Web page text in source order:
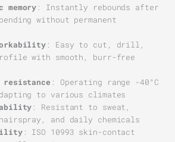
: Instantly rebounds after
without permanent
: Easy to cut, drill,
with smooth, burr-free
resistance : Operating range -40°C
to various climates
: Resistant to sweat,
and daily chemicals
: ISO 10993 skin-contact